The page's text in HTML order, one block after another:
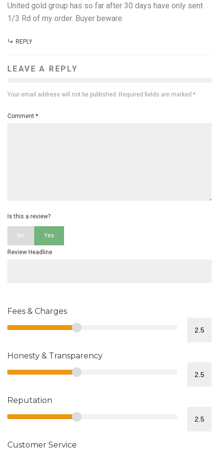
United gold group has so far after 30 days have only sent
1/3 Rd of my order. Buyer beware
REPLY
LEAVE A REPLY
Your email address will not be published. Required fields are marked *
Comment *
Is this a review?
No Yes
Review Headline
Fees & Charges
Honesty & Transparency
Reputation
Customer Service